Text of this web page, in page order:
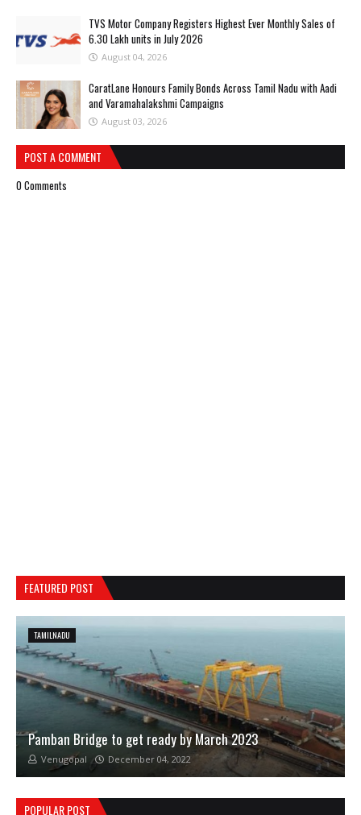
TVS Motor Company Registers Highest Ever Monthly Sales of
6.30 Lakh units in July 2026
August 04, 2026
CaratLane Honours Family Bonds Across Tamil Nadu with Aadi
and Varamahalakshmi Campaigns
August 03, 2026
POST A COMMENT
0 Comments
FEATURED POST
TAMILNADU
Pamban Bridge to get ready by March 2023
Venugopal December 04, 2022
POPULAR POST